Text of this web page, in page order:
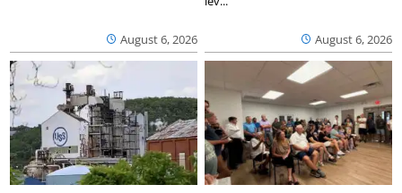
August 6, 2026 August 6, 2026